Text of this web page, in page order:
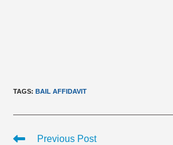
TAGS:BAIL AFFIDAVIT
Read
Previous Post